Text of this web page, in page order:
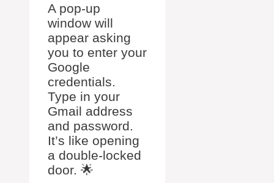
A pop-up
window will
appear asking
you to enter your
Google
credentials.
Type in your
Gmail address
and password.
It’s like opening
a double-locked
door. 🌟